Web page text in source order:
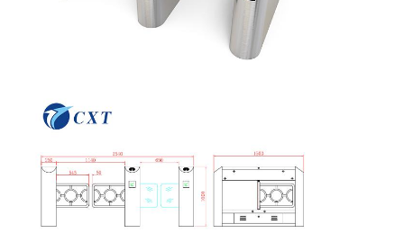
Swing Barrier Gate
Full Height Turnstile
Speed Gate